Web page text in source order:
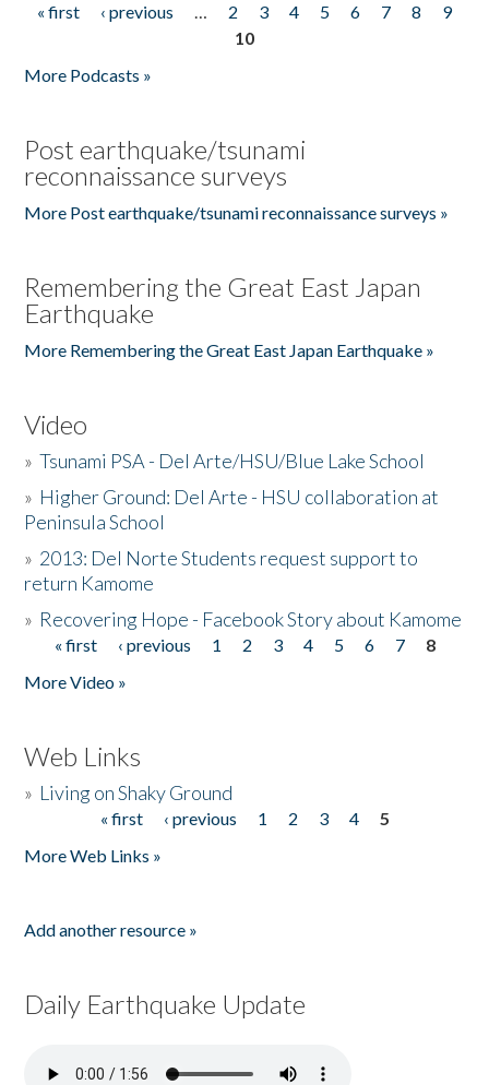
Pages
« first ‹ previous … 2 3 4 5 6 7 8
9
10
More Podcasts »
Post earthquake/tsunami
reconnaissance surveys
More Post earthquake/tsunami reconnaissance surveys »
Remembering the Great East Japan
Earthquake
More Remembering the Great East Japan Earthquake »
Video
»Tsunami PSA - Del Arte/HSU/Blue Lake School
» Higher Ground: Del Arte - HSU collaboration at
Peninsula School
» 2013: Del Norte Students request support to
return Kamome
» Recovering Hope - Facebook Story about Kamome
Pages
« first ‹ previous 1 2 3 4 5 6 7
8
More Video »
Web Links
» Living on Shaky Ground
« first ‹ previous 1 2 3 4
5
More Web Links »
Add another resource »
Daily Earthquake Update